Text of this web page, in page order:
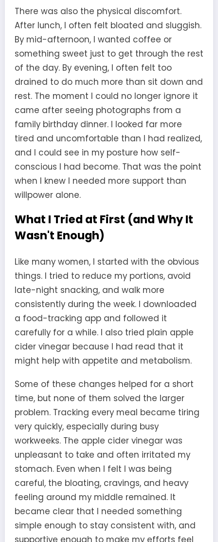
There was also the physical discomfort.
After lunch, I often felt bloated and sluggish.
By mid-afternoon, I wanted coffee or
something sweet just to get through the rest
of the day. By evening, I often felt too
drained to do much more than sit down and
rest. The moment I could no longer ignore it
came after seeing photographs from a
family birthday dinner. I looked far more
tired and uncomfortable than I had realized,
and I could see in my posture how self-
conscious I had become. That was the point
when I knew I needed more support than
willpower alone.
What I Tried at First (and Why It
Wasn't Enough)
Like many women, I started with the obvious
things. I tried to reduce my portions, avoid
late-night snacking, and walk more
consistently during the week. I downloaded
a food-tracking app and followed it
carefully for a while. I also tried plain apple
cider vinegar because I had read that it
might help with appetite and metabolism.
Some of these changes helped for a short
time, but none of them solved the larger
problem. Tracking every meal became tiring
very quickly, especially during busy
workweeks. The apple cider vinegar was
unpleasant to take and often irritated my
stomach. Even when I felt I was being
careful, the bloating, cravings, and heavy
feeling around my middle remained. It
became clear that I needed something
simple enough to stay consistent with, and
supportive enough to make my efforts feel